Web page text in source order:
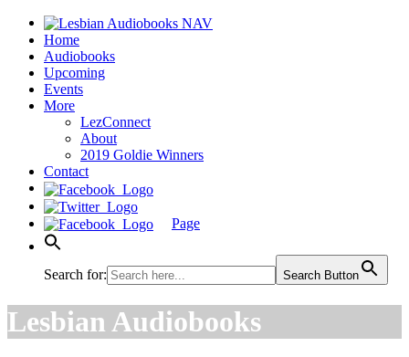
Home
Audiobooks
Upcoming
Events
More
LezConnect
About
2019 Goldie Winners
Contact
Page
Search for: Search Button
Lesbian Audiobooks